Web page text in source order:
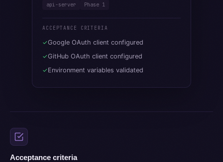
api-server Phase 1
ACCEPTANCE CRITERIA
✓Google OAuth client configured
✓GitHub OAuth client configured
✓Environment variables validated
Acceptance criteria